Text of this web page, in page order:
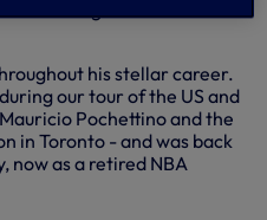
his stellar career.
our tour of the US and
Pochettino and the
in Toronto - and was back
now as a retired NBA